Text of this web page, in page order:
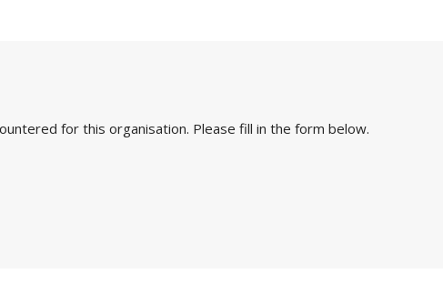
for this organisation. Please fill in the form below.